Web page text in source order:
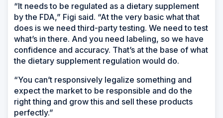
“It needs to be regulated as a dietary supplement
by the FDA,” Figi said. “At the very basic what that
does is we need third-party testing. We need to test
what’s in there. And you need labeling, so we have
confidence and accuracy. That’s at the base of what
the dietary supplement regulation would do.
“You can’t responsively legalize something and
expect the market to be responsible and do the
right thing and grow this and sell these products
perfectly.”